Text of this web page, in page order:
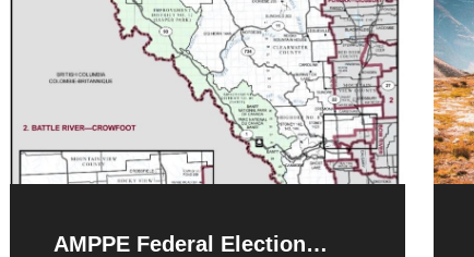
AMPPE Federal Election